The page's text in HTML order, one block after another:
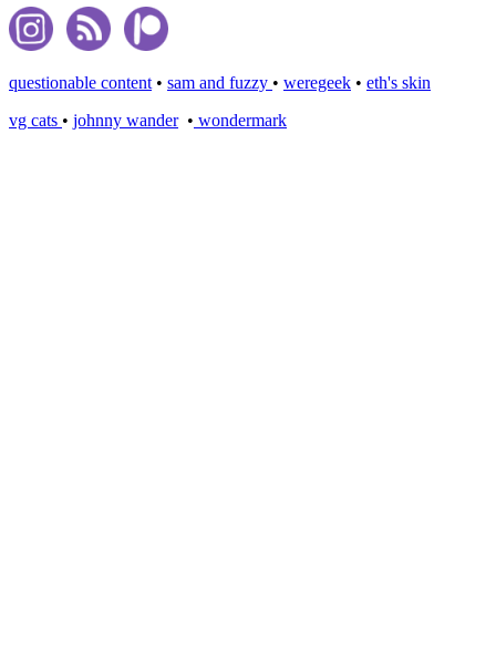
questionable content • sam and fuzzy • weregeek • eth's skin
vg cats • johnny wander• wondermark